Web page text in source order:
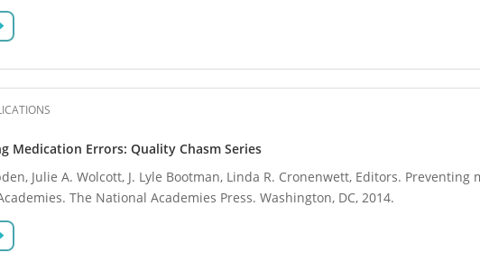
Medication Errors: Quality Chasm Series
Julie A. Wolcott, J. Lyle Bootman, Linda R. Cronenwett, Editors.
The National Academies Press. Washington, DC, 2014.